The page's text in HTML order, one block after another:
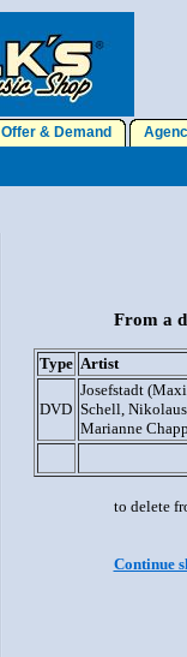
Offer & Demand
From a
Type Artist
DVD
Josefstadt
Schell,
Marianne
to delete
Continue